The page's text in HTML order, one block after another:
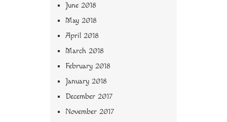
June 2018
May 2018
April 2018
March 2018
February 2018
January 2018
December 2017
November 2017